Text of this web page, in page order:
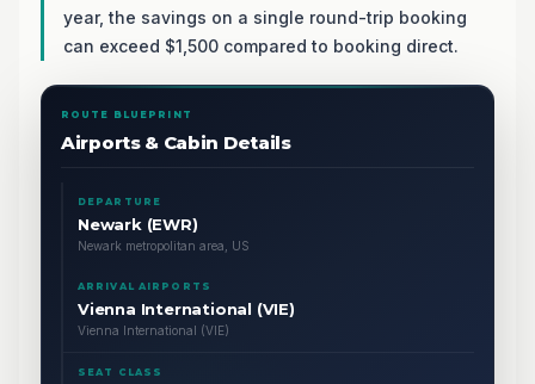
year, the savings on a single round-trip booking
can exceed $1,500 compared to booking direct.
ROUTE BLUEPRINT
Airports & Cabin Details
DEPARTURE
Newark (EWR)
Newark metropolitan area, US
ARRIVAL AIRPORTS
Vienna International (VIE)
Vienna International (VIE)
SEAT CLASS